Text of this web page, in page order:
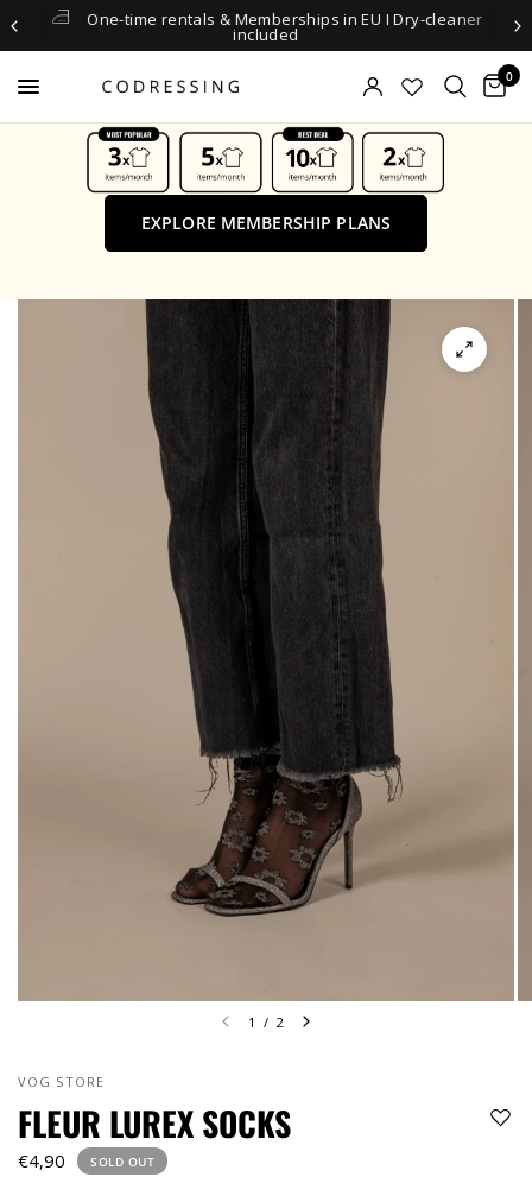
One-time rentals & Memberships in EU I Dry-cleaner
included
0
EXPLORE MEMBERSHIP PLANS
1 / 2
VOG STORE
FLEUR LUREX SOCKS
€4,90 SOLD OUT